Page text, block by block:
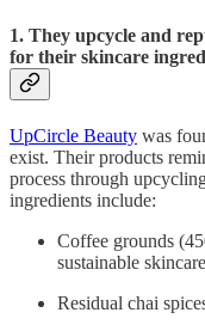
1. They upcycle and
for their skincare
UpCircle Beauty was
exist. Their products
process through
ingredients include:
Coffee grounds
sustainable
Residual chai